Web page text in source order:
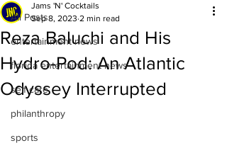
All Posts
entertainment news
florida entertainment news
self care
philanthropy
sports
Reza Baluchi and His
Hydro-Pod: An Atlantic
Odyssey Interrupted
Jams 'N' Cocktails
Sep 8, 2023 2 min read